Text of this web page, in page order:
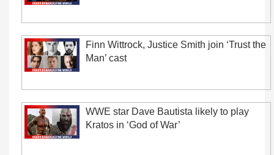
Finn Wittrock, Justice Smith join ‘Trust the
Man’ cast
WWE star Dave Bautista likely to play
Kratos in ‘God of War’